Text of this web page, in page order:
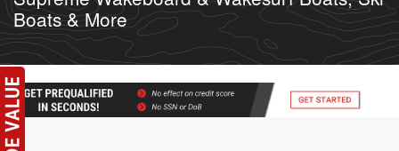
Boats & More